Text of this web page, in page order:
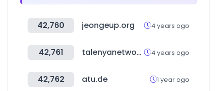
42,760 jeongeup.org 4 years ago
42,761 talenyanetwork.com 4 years ago
42,762 atu.de 1 year ago